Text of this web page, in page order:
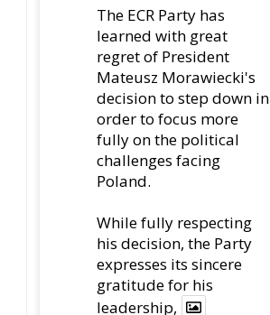
The ECR Party has
learned with great
regret of President
Mateusz Morawiecki's
decision to step down in
order to focus more
fully on the political
challenges facing
Poland.
While fully respecting
his decision, the Party
expresses its sincere
gratitude for his
leadership,